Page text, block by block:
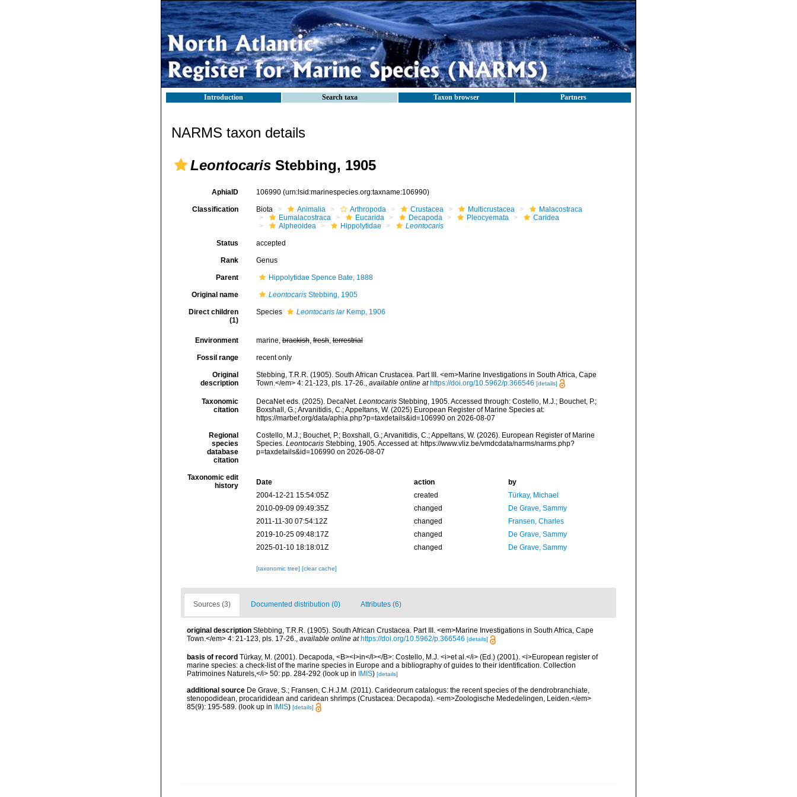
Introduction Search taxa Taxon browser Partners
NARMS taxon details
Leontocaris Stebbing, 1905
AphiaID 106990 (urn:lsid:marinespecies.org:taxname:106990)
Classification Biota Animalia Arthropoda Crustacea Multicrustacea
Malacostraca
Eumalacostraca
Eucarida Decapoda Pleocyemata
Caridea
Alpheoidea
Hippolytidae Leontocaris
Status accepted
Rank Genus
Parent Hippolytidae Spence Bate, 1888
Original name LeontocarisStebbing, 1905
Direct children
(1)
Species Leontocaris larKemp, 1906
Environment marine,brackish,fresh,terrestrial
Fossil range recent only
Original
description
Stebbing, T.R.R. (1905). South African Crustacea. Part III. <em>Marine Investigations in South Africa, Cape
Town.</em> 4: 21-123, pls. 17-26., available online at https://doi.org/10.5962/p.366546 [details]
Taxonomic
citation
DecaNet eds. (2025). DecaNet. LeontocarisStebbing, 1905. Accessed through: Costello, M.J.; Bouchet, P.;
Boxshall, G.; Arvanitidis, C.; Appeltans, W. (2025) European Register of Marine Species at:
https://marbef.org/data/aphia.php?p=taxdetails&id=106990 on 2026-08-07
Regional
species
database
citation
Costello, M.J.; Bouchet, P.; Boxshall, G.; Arvanitidis, C.; Appeltans, W. (2026). European Register of Marine
Species. LeontocarisStebbing, 1905. Accessed at: https://www.vliz.be/vmdcdata/narms/narms.php?
p=taxdetails&id=106990 on 2026-08-07
Taxonomic edit
history
Date action
by
2004-12-21 15:54:05Z
created
Türkay, Michael
2010-09-09 09:49:35Z
changed
De Grave, Sammy
2011-11-30 07:54:12Z
changed
Fransen, Charles
2019-10-25 09:48:17Z
changed
De Grave, Sammy
2025-01-10 18:18:01Z
changed De Grave, Sammy
[taxonomic tree] [clear cache]
Sources (3) Documented distribution (0) Attributes (6)
original description Stebbing, T.R.R. (1905). South African Crustacea. Part III. <em>Marine Investigations in South Africa, Cape
Town.</em> 4: 21-123, pls. 17-26., available online at https://doi.org/10.5962/p.366546 [details]
basis of record Türkay, M. (2001). Decapoda, <B><I>in</I></B>: Costello, M.J. <i>et al.</i> (Ed.) (2001). <i>European register of
marine species: a check-list of the marine species in Europe and a bibliography of guides to their identification. Collection
Patrimoines Naturels,</i> 50: pp. 284-292 (look up in IMIS) [details]
additional source De Grave, S.; Fransen, C.H.J.M. (2011). Carideorum catalogus: the recent species of the dendrobranchiate,
stenopodidean, procarididean and caridean shrimps (Crustacea: Decapoda). <em>Zoologische Mededelingen, Leiden.</em>
85(9): 195-589. (look up in IMIS) [details]